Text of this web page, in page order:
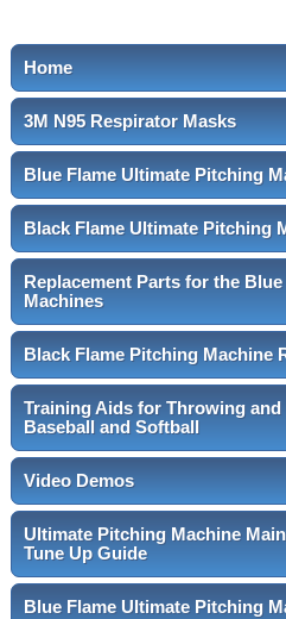
Home
3M N95 Respirator Masks
Blue Flame Ultimate Pitching
Black Flame Ultimate Pitching
Replacement Parts for the
Machines
Black Flame Pitching Machine
Training Aids for Throwing
Baseball and Softball
Video Demos
Ultimate Pitching Machine
Tune Up Guide
Blue Flame Ultimate Pitching